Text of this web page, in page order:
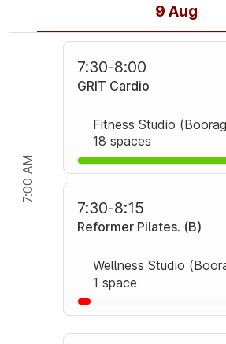
9 Aug
7:00 AM
GRIT Cardio
7:30-8:00
Fitness Studio
18 spaces
Reformer Pilates. (B)
7:30-8:15
Wellness Studio
1 space